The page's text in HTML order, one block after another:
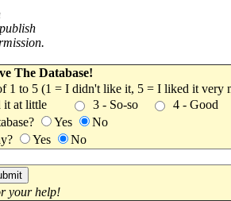
The Database!
1 to 5 (1 = I didn't like it, 5 = I liked it very
it at little 3 - So-so 4 - Good
Yes
No
Yes
No
your help!